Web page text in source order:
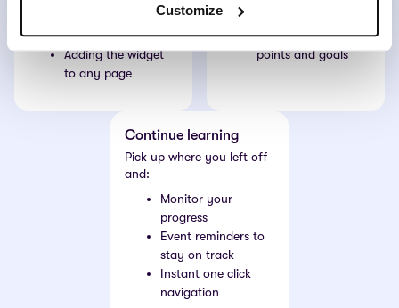
Customize
healthy competition
Adding the widget
to any page
Achievements, CPD
points and goals
Continue learning
Pick up where you left off
and:
Monitor your
progress
Event reminders to
stay on track
Instant one click
navigation